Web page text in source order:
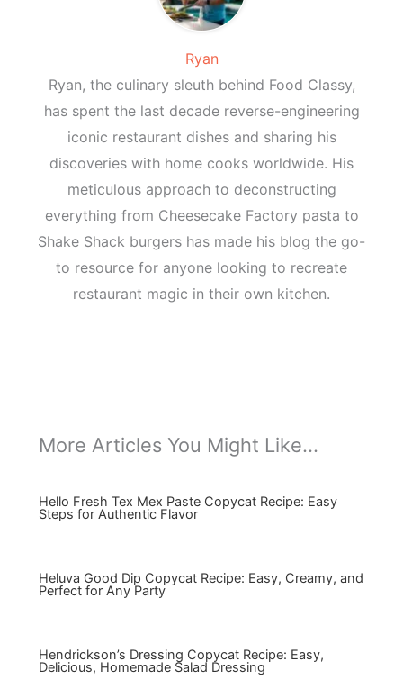
Ryan
Ryan, the culinary sleuth behind Food Classy,
has spent the last decade reverse-engineering
iconic restaurant dishes and sharing his
discoveries with home cooks worldwide. His
meticulous approach to deconstructing
everything from Cheesecake Factory pasta to
Shake Shack burgers has made his blog the go-
to resource for anyone looking to recreate
restaurant magic in their own kitchen.
More Articles You Might Like...
Hello Fresh Tex Mex Paste Copycat Recipe: Easy
Steps for Authentic Flavor
Heluva Good Dip Copycat Recipe: Easy, Creamy, and
Perfect for Any Party
Hendrickson’s Dressing Copycat Recipe: Easy,
Delicious, Homemade Salad Dressing